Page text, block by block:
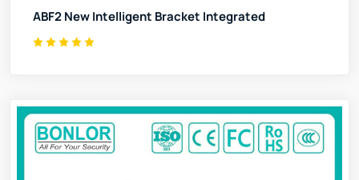
ABF2 New Intelligent Bracket Integrated